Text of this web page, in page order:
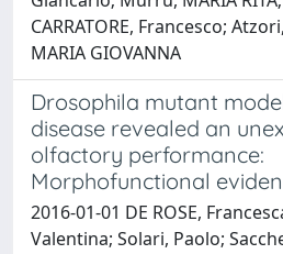
CARRATORE, Francesco;
MARIA GIOVANNA
Drosophila mutant
disease revealed an
olfactory performance:
Morphofunctional
2016-01-01 DE ROSE,
Valentina; Solari, Paolo;